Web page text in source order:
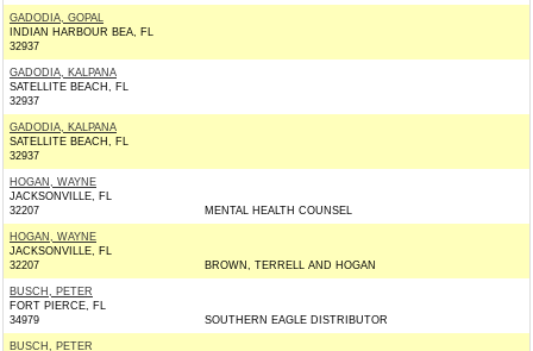
GADODIA, GOPAL
INDIAN HARBOUR BEA, FL
32937
GADODIA, KALPANA
SATELLITE BEACH, FL
32937
GADODIA, KALPANA
SATELLITE BEACH, FL
32937
HOGAN, WAYNE
JACKSONVILLE, FL
32207
MENTAL HEALTH COUNSEL
HOGAN, WAYNE
JACKSONVILLE, FL
32207
BROWN, TERRELL AND HOGAN
BUSCH, PETER
FORT PIERCE, FL
34979
SOUTHERN EAGLE DISTRIBUTOR
BUSCH, PETER